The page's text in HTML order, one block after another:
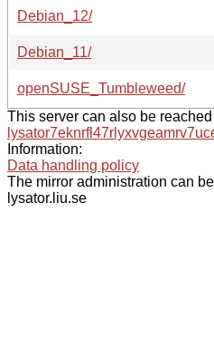
Debian_12/
Debian_11/
openSUSE_Tumbleweed/
This server can also be
Information:
Data handling policy
The mirror administration can
lysator.liu.se